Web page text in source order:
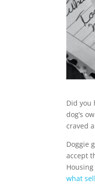
Did you
dog’s
craved
Doggie
accept
what